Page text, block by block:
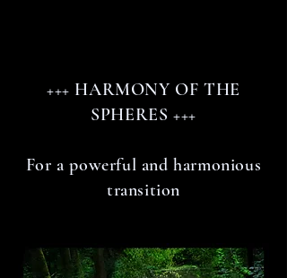
+++ HARMONY OF THE
SPHERES +++
For a powerful and harmonious
transition